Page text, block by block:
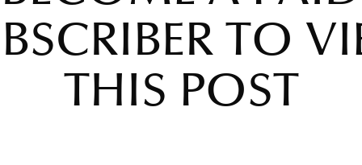
TO
THIS POST